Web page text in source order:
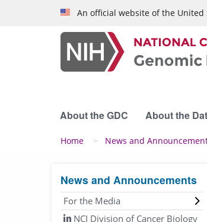
Skip to main contentAn official website of the United
About the GDC About the
Breadcrumb
Home News and
News and Announcements
For the Media
NCI Division of Cancer Biology